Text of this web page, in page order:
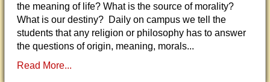
the meaning of life? What is the source of morality?
What is our destiny? Daily on campus we tell the
students that any religion or philosophy has to answer
the questions of origin, meaning, morals...
Read More...